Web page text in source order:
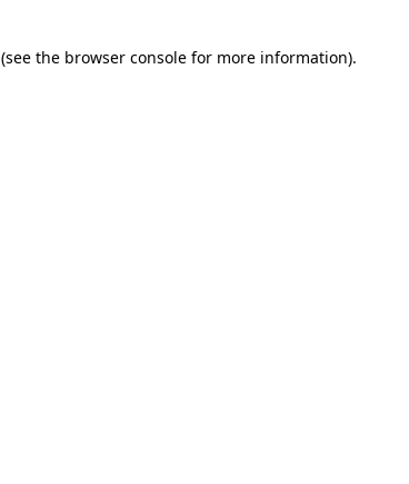
(see the browser console for more information).